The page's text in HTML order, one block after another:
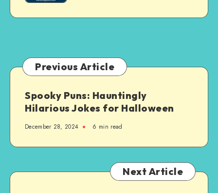
Way
into
Previous Article
Spooky Puns: Hauntingly
Hilarious Jokes for Halloween
December 28, 2024 6 min read
Next Article